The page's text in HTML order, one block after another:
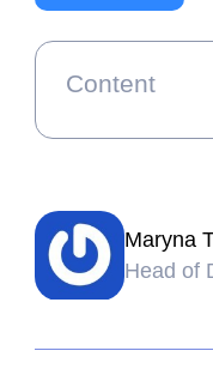
Maryna
Head of
Content